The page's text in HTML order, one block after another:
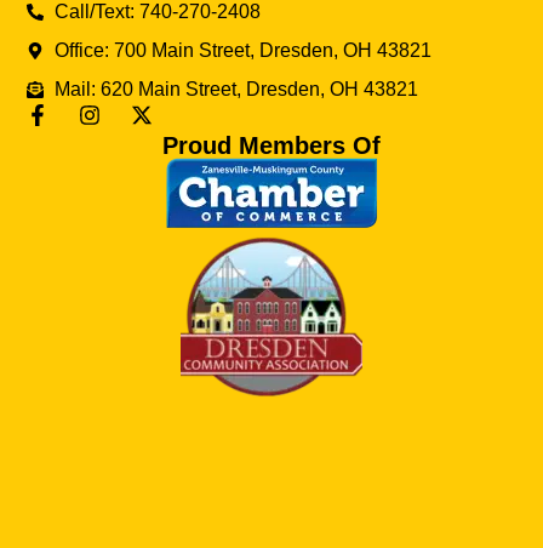
Call/Text: 740-270-2408
Office: 700 Main Street, Dresden, OH 43821
Mail: 620 Main Street, Dresden, OH 43821
Proud Members Of